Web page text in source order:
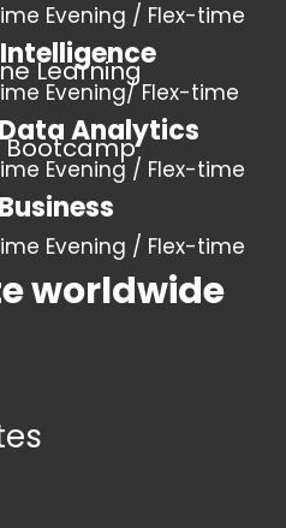
Evening / Flex-time
Learning
Evening/ Flex-time
Analytics
Bootcamp
Evening / Flex-time
Evening / Flex-time
worldwide